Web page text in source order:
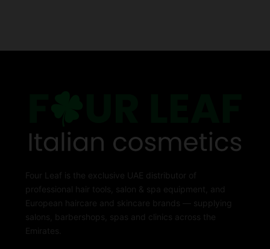
Four Leaf is the exclusive UAE distributor of
professional hair tools, salon & spa equipment, and
European haircare and skincare brands — supplying
salons, barbershops, spas and clinics across the
Emirates.